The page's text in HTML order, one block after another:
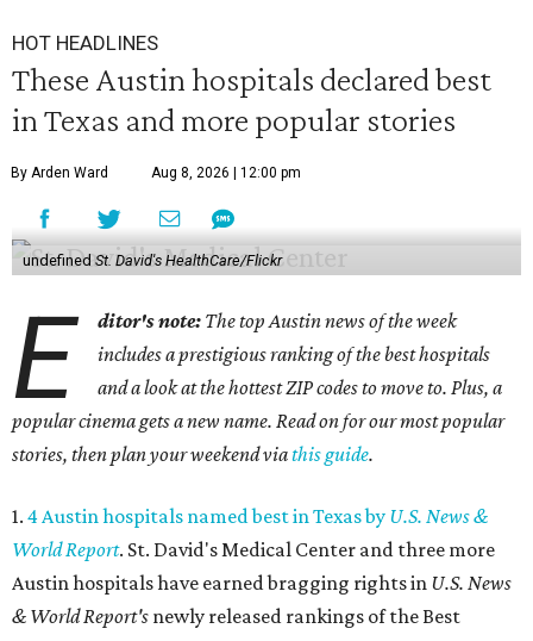
HOT HEADLINES
These Austin hospitals declared best
in Texas and more popular stories
By Arden Ward Aug 8, 2026 | 12:00 pm
undefined St. David's HealthCare/Flickr
E ditor's note: The top Austin news of the week
includes a prestigious ranking of the best hospitals
and a look at the hottest ZIP codes to move to. Plus, a
popular cinema gets a new name. Read on for our most popular
stories, then plan your weekend viathis guide.
1. 4 Austin hospitals named best in Texas by U.S. News &
World Report. St. David's Medical Center and three more
Austin hospitals have earned bragging rights in U.S. News
& World Report's newly released rankings of the Best